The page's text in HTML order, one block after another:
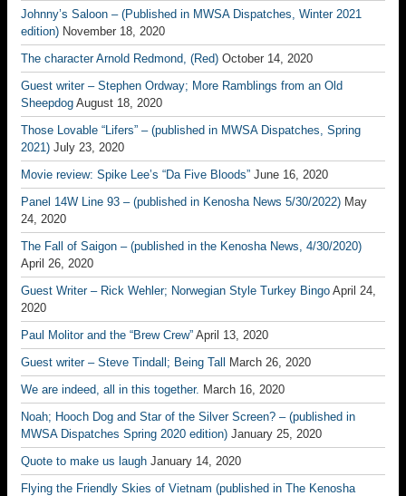
Johnny’s Saloon – (Published in MWSA Dispatches, Winter 2021
edition) November 18, 2020
The character Arnold Redmond, (Red) October 14, 2020
Guest writer – Stephen Ordway; More Ramblings from an Old
Sheepdog August 18, 2020
Those Lovable “Lifers” – (published in MWSA Dispatches, Spring
2021) July 23, 2020
Movie review: Spike Lee’s “Da Five Bloods” June 16, 2020
Panel 14W Line 93 – (published in Kenosha News 5/30/2022) May
24, 2020
The Fall of Saigon – (published in the Kenosha News, 4/30/2020)
April 26, 2020
Guest Writer – Rick Wehler; Norwegian Style Turkey Bingo April 24,
2020
Paul Molitor and the “Brew Crew” April 13, 2020
Guest writer – Steve Tindall; Being Tall
March 26, 2020
We are indeed, all in this together. March 16, 2020
Noah; Hooch Dog and Star of the Silver Screen? – (published in
MWSA Dispatches Spring 2020 edition) January 25, 2020
Quote to make us laugh January 14, 2020
Flying the Friendly Skies of Vietnam (published in The Kenosha